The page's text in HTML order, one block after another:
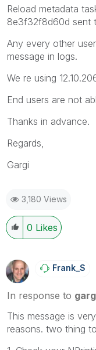
Reload metadata
8e3f32f8d60d sent
Any every other
message in logs.
We re using
End users are not
Thanks in advance.
Regards,
Gargi
3,180 Views
0 Likes
Frank_S
In response to
This message is
reasons. two thing